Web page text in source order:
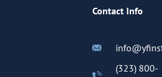
Contact Info
(323) 800-